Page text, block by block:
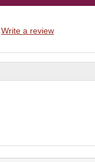
Write a review